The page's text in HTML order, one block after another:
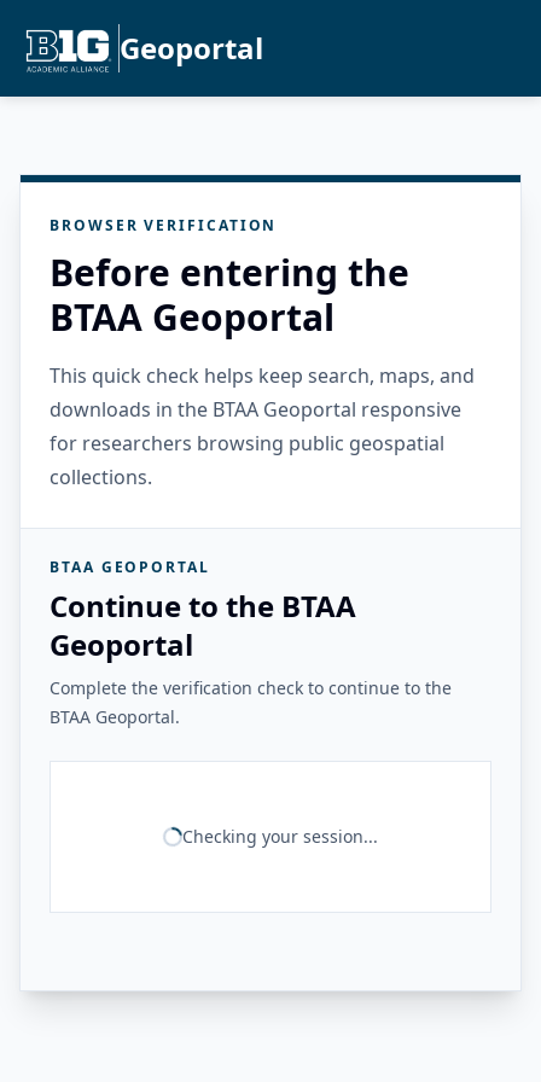
Geoportal
BROWSER VERIFICATION
Before entering the
BTAA Geoportal
This quick check helps keep search, maps, and
downloads in the BTAA Geoportal responsive
for researchers browsing public geospatial
collections.
BTAA GEOPORTAL
Continue to the BTAA
Geoportal
Complete the verification check to continue to the
BTAA Geoportal.
Checking your session...